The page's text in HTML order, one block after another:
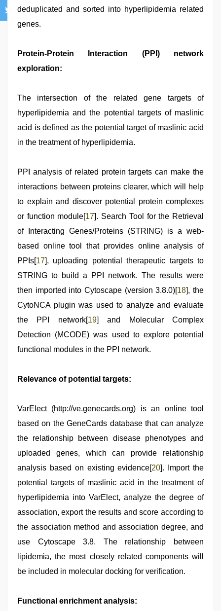
deduplicated and sorted into hyperlipidemia related
genes.
Protein-Protein Interaction (PPI) network
exploration:
The intersection of the related gene targets of
hyperlipidemia and the potential targets of maslinic
acid is defined as the potential target of maslinic acid
in the treatment of hyperlipidemia.
PPI analysis of related protein targets can make the
interactions between proteins clearer, which will help
to explain and discover potential protein complexes
or function module[17]. Search Tool for the Retrieval
of Interacting Genes/Proteins (STRING) is a web-
based online tool that provides online analysis of
PPIs[17], uploading potential therapeutic targets to
STRING to build a PPI network. The results were
then imported into Cytoscape (version 3.8.0)[18], the
CytoNCA plugin was used to analyze and evaluate
the PPI network[19] and Molecular Complex
Detection (MCODE) was used to explore potential
functional modules in the PPI network.
Relevance of potential targets:
VarElect (http://ve.genecards.org) is an online tool
based on the GeneCards database that can analyze
the relationship between disease phenotypes and
uploaded genes, which can provide relationship
analysis based on existing evidence[20]. Import the
potential targets of maslinic acid in the treatment of
hyperlipidemia into VarElect, analyze the degree of
association, export the results and score according to
the association method and association degree, and
use Cytoscape 3.8. The relationship between
lipidemia, the most closely related components will
be included in molecular docking for verification.
Functional enrichment analysis: